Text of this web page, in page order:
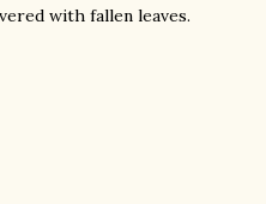
with fallen leaves.